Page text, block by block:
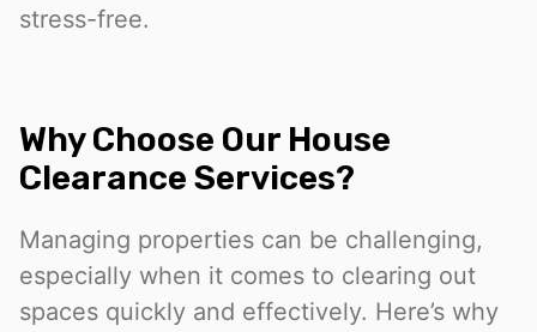
stress-free.
Why Choose Our House
Clearance Services?
Managing properties can be challenging,
especially when it comes to clearing out
spaces quickly and effectively. Here’s why